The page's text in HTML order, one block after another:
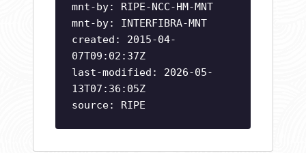
mnt-by: RIPE-NCC-HM-MNT
mnt-by: INTERFIBRA-MNT
created: 2015-04-
07T09:02:37Z
last-modified: 2026-05-
13T07:36:05Z
source: RIPE